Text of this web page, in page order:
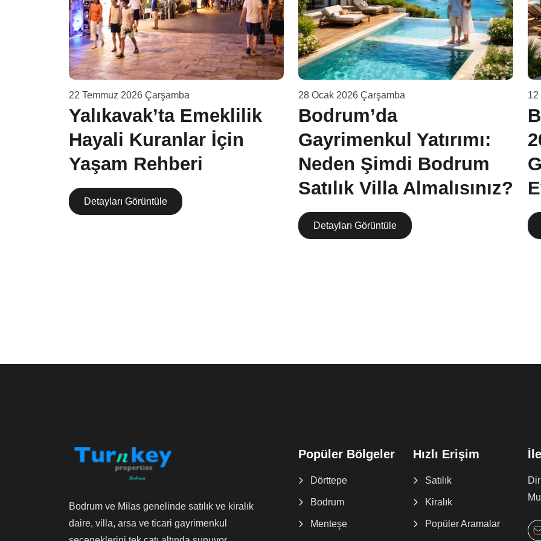
22 Temmuz 2026 Çarşamba
Yalıkavak’ta Emeklilik
Hayali Kuranlar İçin
Yaşam Rehberi
Detayları Görüntüle
28 Ocak 2026 Çarşamba
Bodrum’da
Gayrimenkul Yatırımı:
Neden Şimdi Bodrum
Satılık Villa Almalısınız?
Detayları Görüntüle
12
Bodrum ve Milas genelinde satılık ve kiralık
daire, villa, arsa ve ticari gayrimenkul
Popüler Bölgeler
Dörttepe
Bodrum
Menteşe
Hızlı Erişim
Satılık
Kiralık
Popüler Aramalar